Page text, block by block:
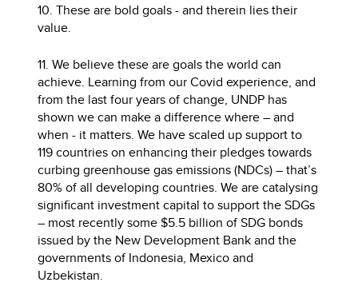
10. These are bold goals - and therein lies their
value.
11. We believe these are goals the world can
achieve. Learning from our Covid experience, and
from the last four years of change, UNDP has
shown we can make a difference where – and
when - it matters. We have scaled up support to
119 countries on enhancing their pledges towards
curbing greenhouse gas emissions (NDCs) – that’s
80% of all developing countries. We are catalysing
significant investment capital to support the SDGs
– most recently some $5.5 billion of SDG bonds
issued by the New Development Bank and the
governments of Indonesia, Mexico and
Uzbekistan.